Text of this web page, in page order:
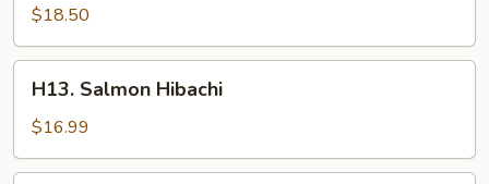
Filet
Steak
Hibachi
$18.50
Salmon
Hibachi
H13. Salmon Hibachi
$16.99